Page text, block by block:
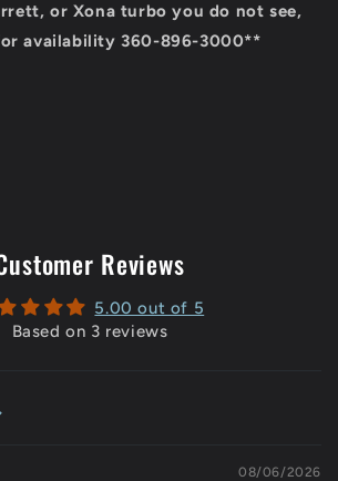
or Xona turbo you do not see,
availability 360-896-3000**
Reviews
5.00 out of 5
Based on 3 reviews
08/06/2026